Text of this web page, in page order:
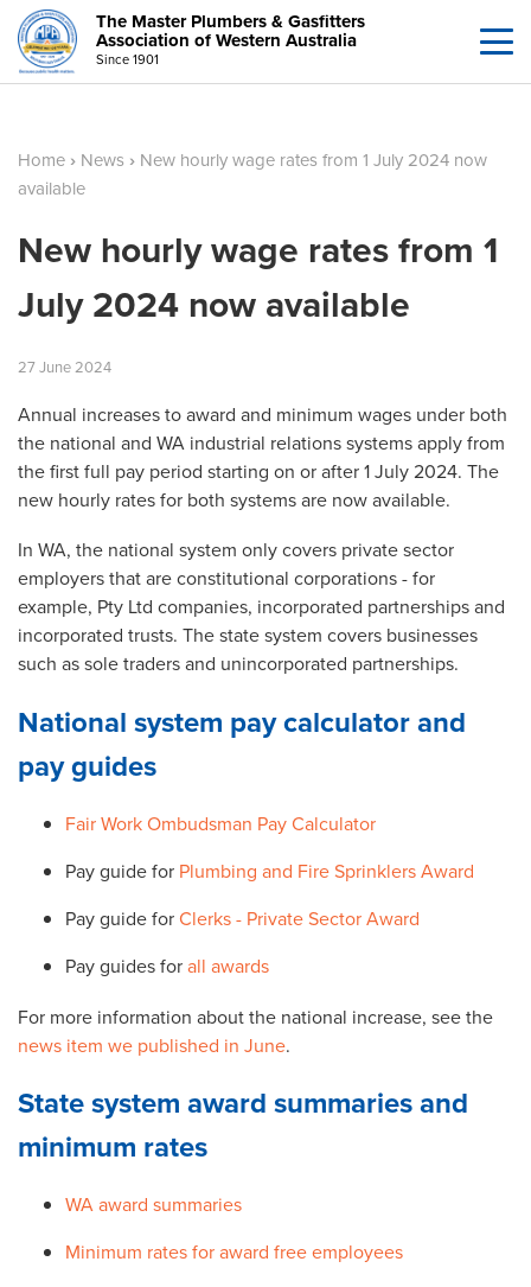
The Master Plumbers & Gasfitters
Association of Western Australia
Since 1901
Home › News › New hourly wage rates from 1 July 2024 now
available
New hourly wage rates from 1
July 2024 now available
27June 2024
Annual increases to award and minimum wages under both
the national and WA industrial relations systems apply from
the first full pay period starting on or after 1 July 2024. The
new hourly rates for both systems are now available.
In WA, the national system only covers private sector
employers that are constitutional corporations - for
example, Pty Ltd companies, incorporated partnerships and
incorporated trusts. The state system covers businesses
such as sole traders and unincorporated partnerships.
National system pay calculator and
pay guides
Fair Work Ombudsman Pay Calculator
Pay guide for Plumbing and Fire Sprinklers Award
Pay guide forClerks - Private Sector Award
Pay guides forall awards
For more information about the national increase, see the
news item we published in June.
State system award summaries and
minimum rates
WA award summaries
Minimum rates for award free employees